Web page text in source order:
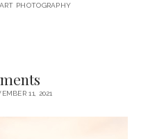
cart
PHOTOGRAPHY
11, 2021